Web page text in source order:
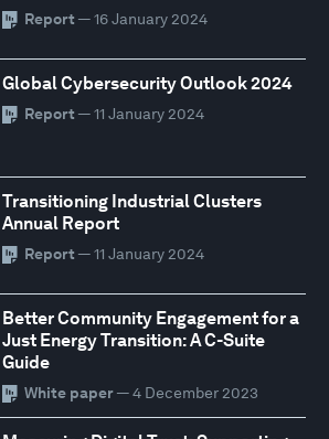
Report — 16 January 2024
Global Cybersecurity Outlook 2024
Report — 11 January 2024
Transitioning Industrial Clusters
Annual Report
Report — 11 January 2024
Better Community Engagement for a
Just Energy Transition: A C-Suite
Guide
White paper— 4 December 2023